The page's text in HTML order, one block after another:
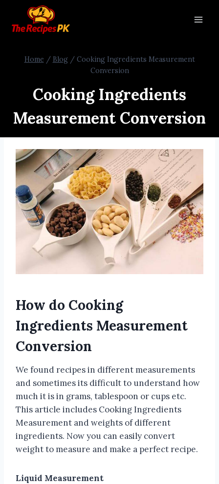
Home / Blog / Cooking Ingredients Measurement
Conversion
Cooking Ingredients
Measurement Conversion
How do Cooking
Ingredients Measurement
Conversion
We found recipes in different measurements
and sometimes its difficult to understand how
much it is in grams, tablespoon or cups etc.
This article includes Cooking Ingredients
Measurement and weights of different
ingredients. Now you can easily convert
weight to measure and make a perfect recipe.
Liquid Measurement